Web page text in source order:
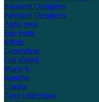
Pakistani Designers
Pakistani Designers
Agha noor
Ego kurta
Ethnic
Generation
Gul ahmed
Maria-b
Ramsha
Umsha
Zoya collections